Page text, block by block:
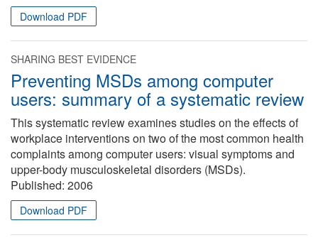
Download PDF
SHARING BEST EVIDENCE
Preventing MSDs among computer
users: summary of a systematic review
This systematic review examines studies on the effects of
workplace interventions on two of the most common health
complaints among computer users: visual symptoms and
upper-body musculoskeletal disorders (MSDs).
Published: 2006
Download PDF